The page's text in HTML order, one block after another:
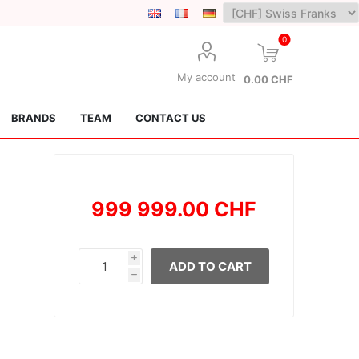
My account
0
0.00 CHF
BRANDS TEAM CONTACT US
999 999.00 CHF
i
h
ADD TO CART